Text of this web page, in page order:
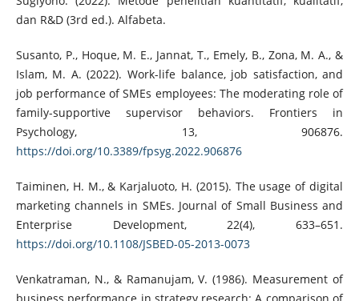
dan R&D (3rd ed.). Alfabeta.
Susanto, P., Hoque, M. E., Jannat, T., Emely, B., Zona, M. A., &
Islam, M. A. (2022). Work-life balance, job satisfaction, and
job performance of SMEs employees: The moderating role of
family-supportive supervisor behaviors. Frontiers in
Psychology, 13, 906876.
https://doi.org/10.3389/fpsyg.2022.906876
Taiminen, H. M., & Karjaluoto, H. (2015). The usage of digital
marketing channels in SMEs. Journal of Small Business and
Enterprise Development, 22(4), 633–651.
https://doi.org/10.1108/JSBED-05-2013-0073
Venkatraman, N., & Ramanujam, V. (1986). Measurement of
business performance in strategy research: A comparison of